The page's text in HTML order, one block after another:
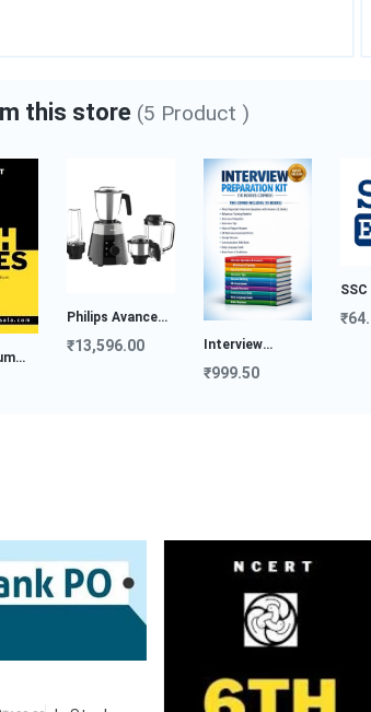
this store (5 Product )
Avance
₹13,596.00
Interview
SSC E-Book
₹64.00